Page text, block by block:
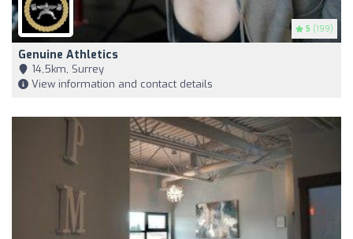
5 (199)
Genuine Athletics
14,5km, Surrey
View information and contact details